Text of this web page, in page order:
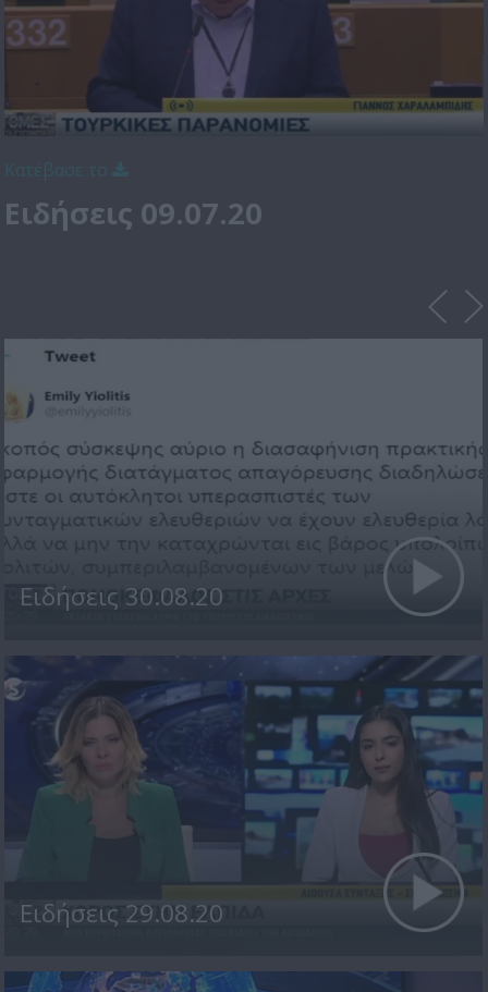
Ειδήσεις 09.07.20
Ειδήσεις 30.08.20
Ειδήσεις 29.08.20